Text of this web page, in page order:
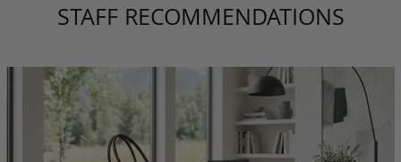
STAFF RECOMMENDATIONS